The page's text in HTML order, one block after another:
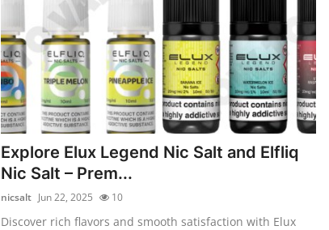
Explore Elux Legend Nic Salt and Elfliq
Nic Salt – Prem...
nicsalt Jun 22, 2025 10
Discover rich flavors and smooth satisfaction with Elux